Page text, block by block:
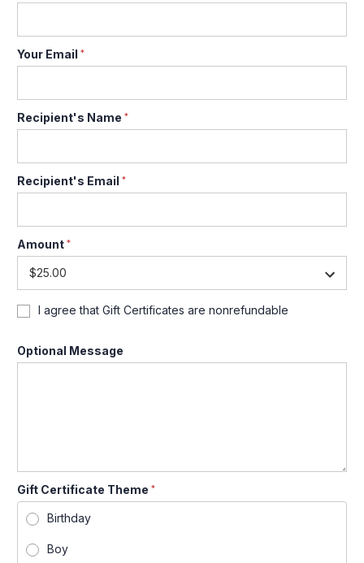
Your Email *
Recipient's Name *
Recipient's Email *
Amount *
I agree that Gift Certificates are nonrefundable
Optional Message
Gift Certificate Theme *
Birthday
Boy